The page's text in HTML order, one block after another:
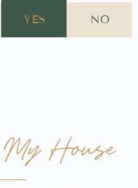
YES NO
House